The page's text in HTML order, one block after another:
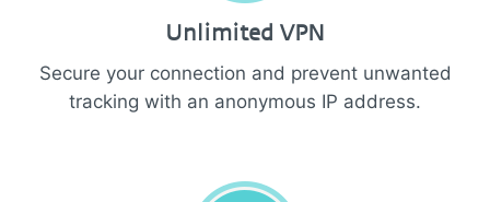
Unlimited VPN
Secure your connection and prevent unwanted
tracking with an anonymous IP address.